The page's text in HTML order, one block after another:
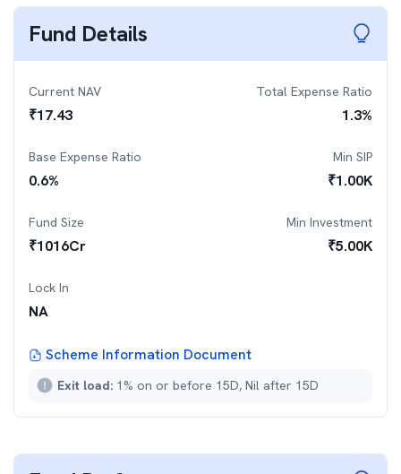
Fund Details
Current NAV
₹17.43
Total Expense Ratio
1.3%
Base Expense Ratio
0.6%
Min SIP
₹1.00K
Fund Size
₹1016Cr
Min Investment
₹5.00K
Lock In
NA
Scheme Information Document
Exit load: 1% on or before 15D, Nil after 15D